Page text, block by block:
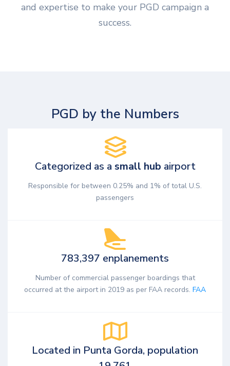
and expertise to make your PGD campaign a
success.
PGD by the Numbers
Categorized as a small hub airport
Responsible for between 0.25% and 1% of total U.S.
passengers
783,397 enplanements
Number of commercial passenger boardings that
occurred at the airport in 2019 as per FAA records. FAA
Located in Punta Gorda, population